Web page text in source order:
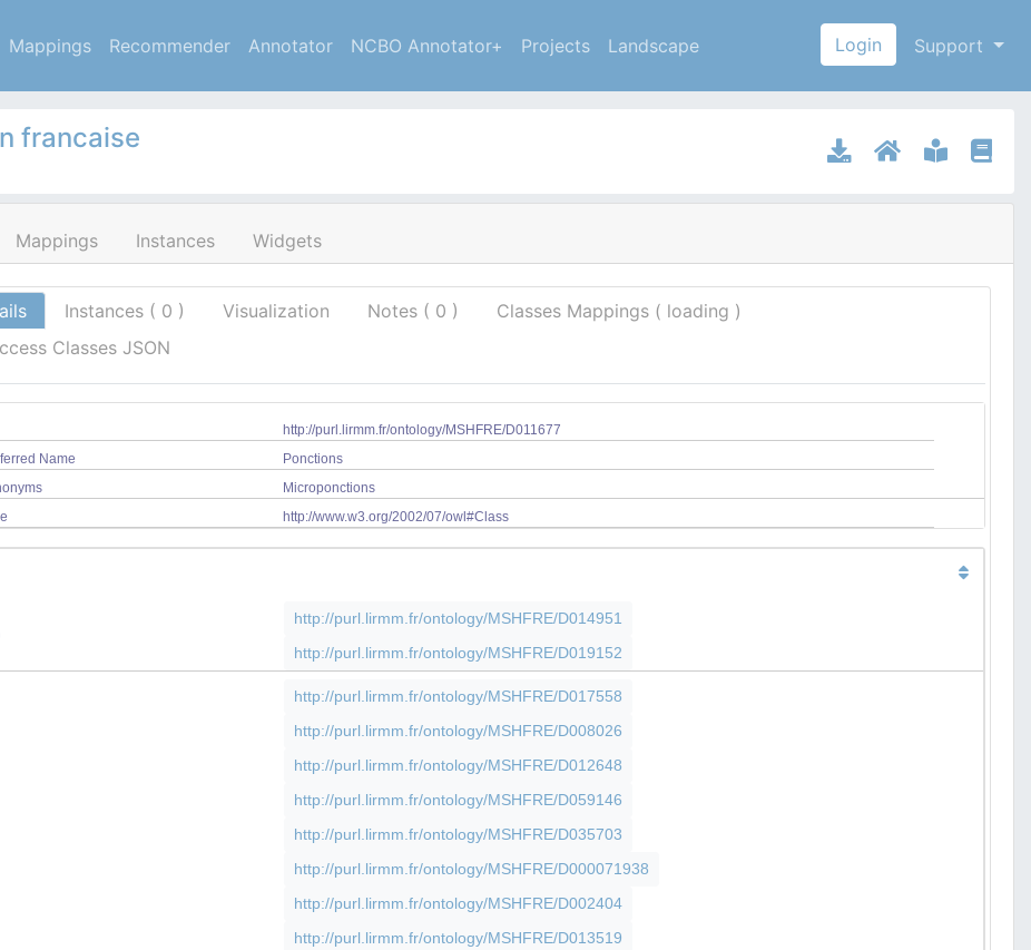
Mappings Recommender Annotator NCBO Annotator+ Projects Landscape Login Support
francaise
Mappings Instances Widgets
Instances ( 0 ) Visualization Notes ( 0 ) Classes Mappings ( loading )
Classes JSON
http://purl.lirmm.fr/ontology/MSHFRE/D011677
Name
Ponctions
Microponctions
http://www.w3.org/2002/07/owl#Class
http://purl.lirmm.fr/ontology/MSHFRE/D014951
http://purl.lirmm.fr/ontology/MSHFRE/D019152
http://purl.lirmm.fr/ontology/MSHFRE/D017558
http://purl.lirmm.fr/ontology/MSHFRE/D008026
http://purl.lirmm.fr/ontology/MSHFRE/D012648
http://purl.lirmm.fr/ontology/MSHFRE/D059146
http://purl.lirmm.fr/ontology/MSHFRE/D035703
http://purl.lirmm.fr/ontology/MSHFRE/D000071938
http://purl.lirmm.fr/ontology/MSHFRE/D002404
http://purl.lirmm.fr/ontology/MSHFRE/D013519